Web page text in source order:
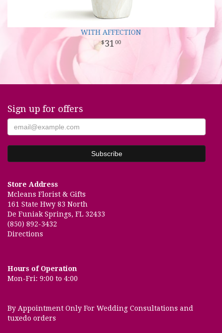
WITH AFFECTION
31 00
Sign up for offers
Store Address
Mcleans Florist & Gifts
161 State Hwy 83 North
De Funiak Springs, FL 32433
(850) 892-3432
Directions
Hours of Operation
Mon-Fri: 9:00 to 4:00
By Appointment Only For Wedding Consultations and
tuxedo orders